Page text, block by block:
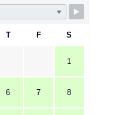
T F S
1
6 7 8